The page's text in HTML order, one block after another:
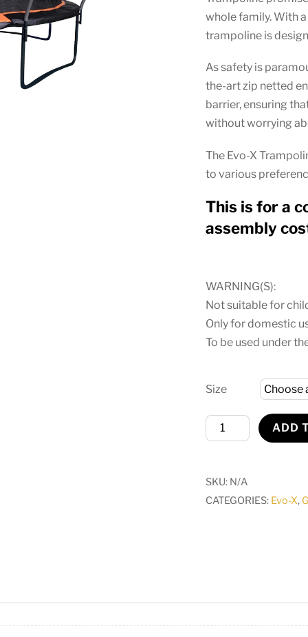
whole family. With
trampoline is
As safety is
the-art zip netted
barrier, ensuring
without worrying
The Evo-X
to various
This is for a
assembly
WARNING(S):
Not suitable for
Only for domestic
To be used under
Size
Evo-
X
With
Safety
ADD
SKU: N/A
CATEGORIES: Evo-X,